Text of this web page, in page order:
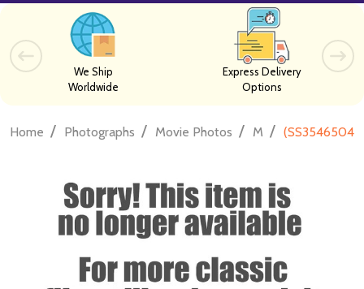
We Ship
Worldwide
Express Delivery
Options
Home / Photographs / Movie Photos / M / (SS3546504)